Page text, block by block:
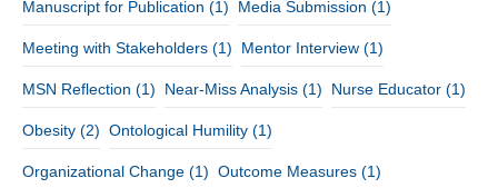
Manuscript for Publication (1) Media Submission (1)
Meeting with Stakeholders (1) Mentor Interview (1)
MSN Reflection (1) Near-Miss Analysis (1) Nurse Educator (1)
Obesity (2) Ontological Humility (1)
Organizational Change (1) Outcome Measures (1)